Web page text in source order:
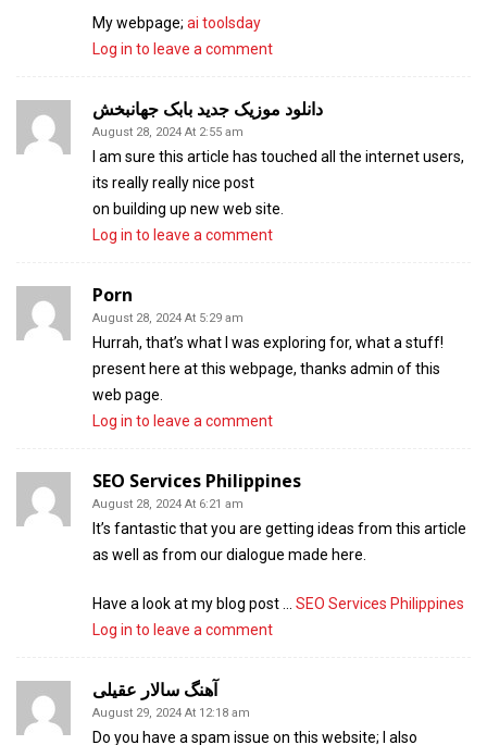
My webpage; ai toolsday
Log in to leave a comment
دانلود موزیک جدید بابک جهانبخش
August 28, 2024 At 2:55 am
I am sure this article has touched all the internet users,
its really really nice post
on building up new web site.
Log in to leave a comment
Porn
August 28, 2024 At 5:29 am
Hurrah, that’s what I was exploring for, what a stuff!
present here at this webpage, thanks admin of this
web page.
Log in to leave a comment
SEO Services Philippines
August 28, 2024 At 6:21 am
It’s fantastic that you are getting ideas from this article
as well as from our dialogue made here.
Have a look at my blog post … SEO Services Philippines
Log in to leave a comment
آهنگ سالار عقیلی
August 29, 2024 At 12:18 am
Do you have a spam issue on this website; I also